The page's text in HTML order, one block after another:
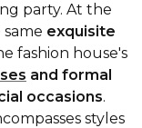
party. At the
exquisite
fashion house's
and formal
occasions.
styles